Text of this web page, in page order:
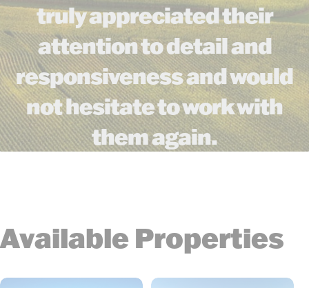
truly appreciated their
attention to detail and
responsiveness and would
not hesitate to work with
them again.
Available Properties